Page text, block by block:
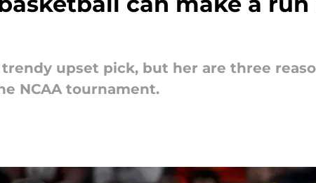
upset pick, but her are three
NCAA tournament.